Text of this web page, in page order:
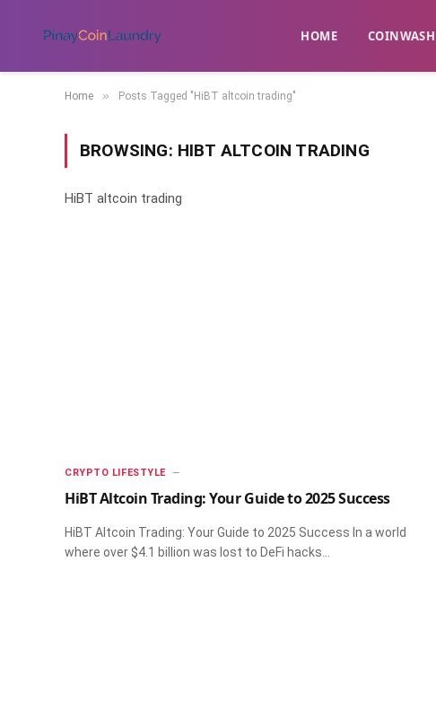
HOME ​COINWASH​
Home » Posts Tagged "HiBT altcoin trading"
BROWSING: HIBT ALTCOIN TRADING
HiBT altcoin trading
CRYPTO LIFESTYLE
HiBT Altcoin Trading: Your Guide to 2025 Success
HiBT Altcoin Trading: Your Guide to 2025 Success In a world
where over $4.1 billion was lost to DeFi hacks…